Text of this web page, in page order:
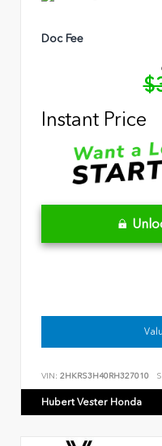
Doc Fee
Instant Price
VIN: 2HKRS3H40RH327010
Hubert Vester Honda